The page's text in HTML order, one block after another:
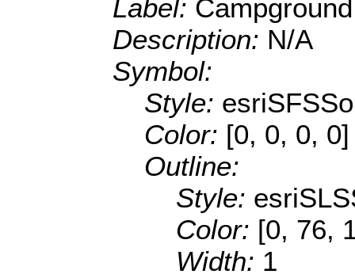
Label: Campground
Description: N/A
Symbol:
Style:
Color: [0, 0, 0, 0]
Outline:
Style:
Color: [0, 76,
Width: 1